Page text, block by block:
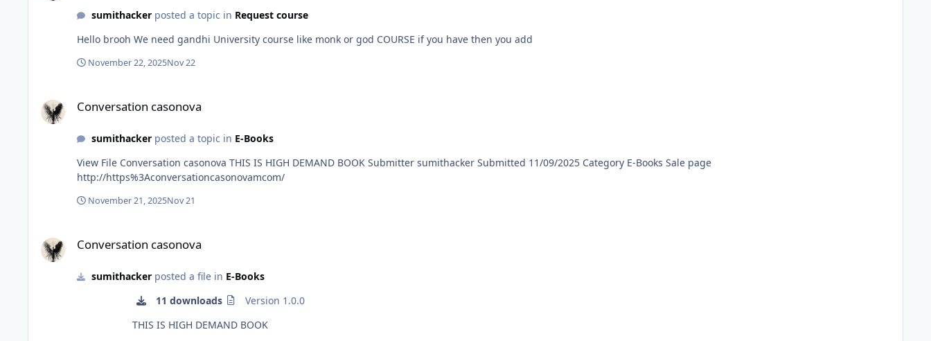
sumithackerposted a topic in Request course
Hello brooh We need gandhi University course like monk or god COURSE if you have then you add
November 22, 2025Nov 22
Conversation casonova
sumithackerposted a topic in E-Books
View File Conversation casonova THIS IS HIGH DEMAND BOOK Submitter sumithacker Submitted 11/09/2025 Category E-Books Sale page
November 21, 2025Nov 21
Conversation casonova
sumithackerposted a file in E-Books
11 downloads
Version 1.0.0
THIS IS HIGH DEMAND BOOK